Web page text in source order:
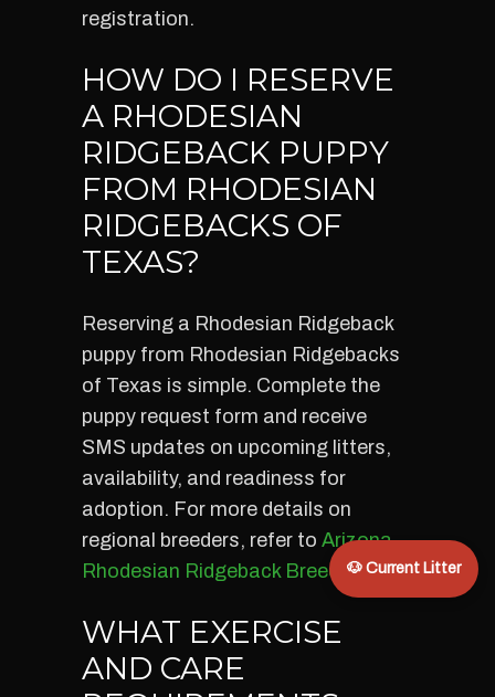
registration.
HOW DO I RESERVE
A RHODESIAN
RIDGEBACK PUPPY
FROM RHODESIAN
RIDGEBACKS OF
TEXAS?
Reserving a Rhodesian Ridgeback
puppy from Rhodesian Ridgebacks
of Texas is simple. Complete the
puppy request form and receive
SMS updates on upcoming litters,
availability, and readiness for
adoption. For more details on
regional breeders, refer to Arizona
Rhodesian Ridgeback Breeders.
WHAT EXERCISE
AND CARE
🐶 Current Litter